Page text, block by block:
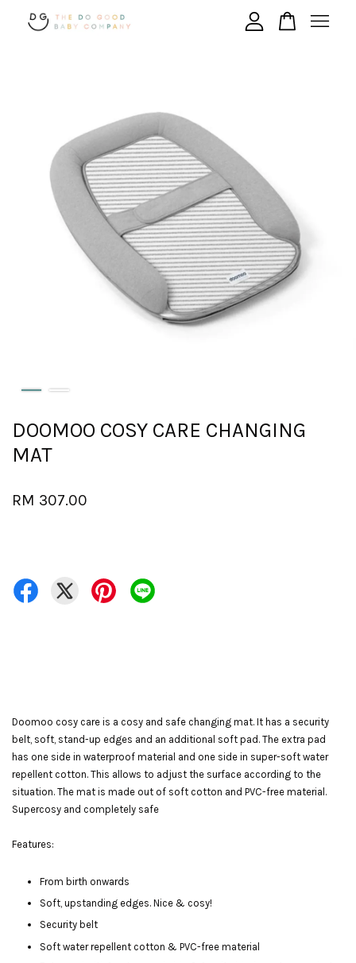
DOOMOO COSY CARE CHANGING
MAT
RM 307.00
Doomoo cosy care is a cosy and safe changing mat. It has a security
belt, soft, stand-up edges and an additional soft pad. The extra pad
has one side in waterproof material and one side in super-soft water
repellent cotton. This allows to adjust the surface according to the
situation. The mat is made out of soft cotton and PVC-free material.
Supercosy and completely safe
Features:
From birth onwards
Soft, upstanding edges. Nice & cosy!
Security belt
Soft water repellent cotton & PVC-free material
CONTINUE SHOPPING